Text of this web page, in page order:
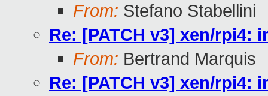
From: Stefano Stabellini
Re: [PATCH v3] xen/rpi4:
From: Bertrand Marquis
Re: [PATCH v3] xen/rpi4: